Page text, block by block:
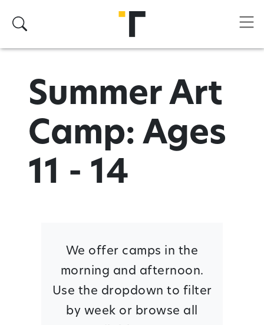
Search
Summer Art
Camp: Ages
11 - 14
We offer camps in the
morning and afternoon.
Use the dropdown to filter
by week or browse all